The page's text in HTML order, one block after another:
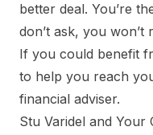
better deal. You’re
don’t ask, you won’t
If you could benefit
to help you reach
financial adviser.
Stu Varidel and Your